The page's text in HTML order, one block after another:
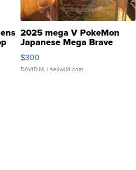
2025 mega V PokeMon
Japanese Mega Brave
076/063 Super Rare H...
$300
DAVID M. | sellwild.com